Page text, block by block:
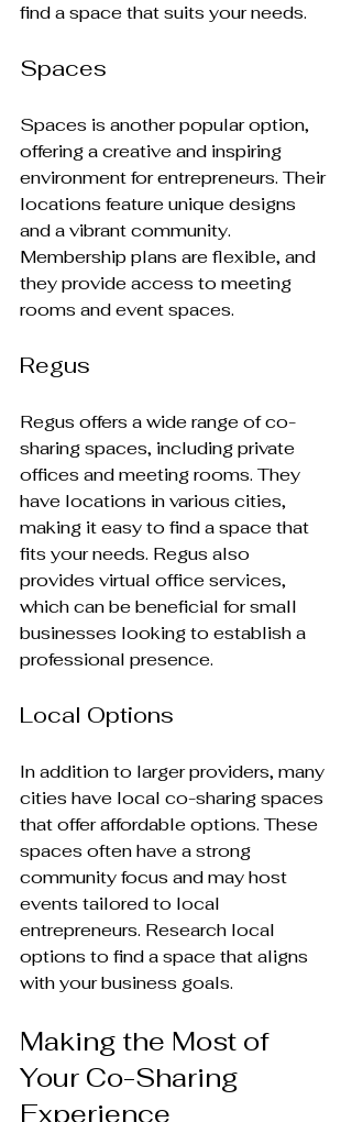
find a space that suits your needs.
Spaces
Spaces is another popular option,
offering a creative and inspiring
environment for entrepreneurs. Their
locations feature unique designs
and a vibrant community.
Membership plans are flexible, and
they provide access to meeting
rooms and event spaces.
Regus
Regus offers a wide range of co-
sharing spaces, including private
offices and meeting rooms. They
have locations in various cities,
making it easy to find a space that
fits your needs. Regus also
provides virtual office services,
which can be beneficial for small
businesses looking to establish a
professional presence.
Local Options
In addition to larger providers, many
cities have local co-sharing spaces
that offer affordable options. These
spaces often have a strong
community focus and may host
events tailored to local
entrepreneurs. Research local
options to find a space that aligns
with your business goals.
Making the Most of
Your Co-Sharing
Experience